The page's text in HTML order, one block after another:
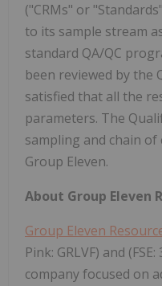
("CRMs" or
to its sample stream
standard QA/QC
been reviewed by the
satisfied that all the
parameters. The
sampling and chain
Group Eleven.
About Group Eleven
Group Eleven
Pink: GRLVF) and
company focused on